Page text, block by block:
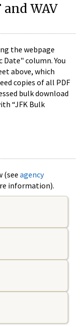
WAV
the webpage
column. You
above, which
copies of all PDF
bulk download
“JFK Bulk
(see agency
information).